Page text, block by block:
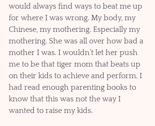
would always find ways to beat me up
for where I was wrong. My body, my
Chinese, my mothering. Especially my
mothering. She was all over how bad a
mother I was. I wouldn’t let her push
me to be that tiger mom that beats up
on their kids to achieve and perform. I
had read enough parenting books to
know that this was not the way I
wanted to raise my kids.